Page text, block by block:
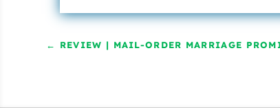
← REVIEW | MAIL-ORDER MARRIAGE